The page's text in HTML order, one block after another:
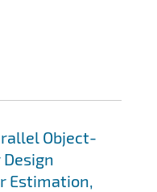
Object-
Estimation,